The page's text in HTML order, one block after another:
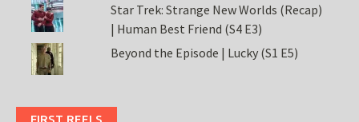
Star Trek: Strange New Worlds (Recap)
| Human Best Friend (S4 E3)
Beyond the Episode | Lucky (S1 E5)
FIRST REELS